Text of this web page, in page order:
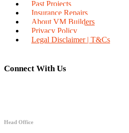
Past Projects
Insurance Repairs
About VM Builders
Privacy Policy
Legal Disclaimer | T&Cs
Connect With Us
Head Office